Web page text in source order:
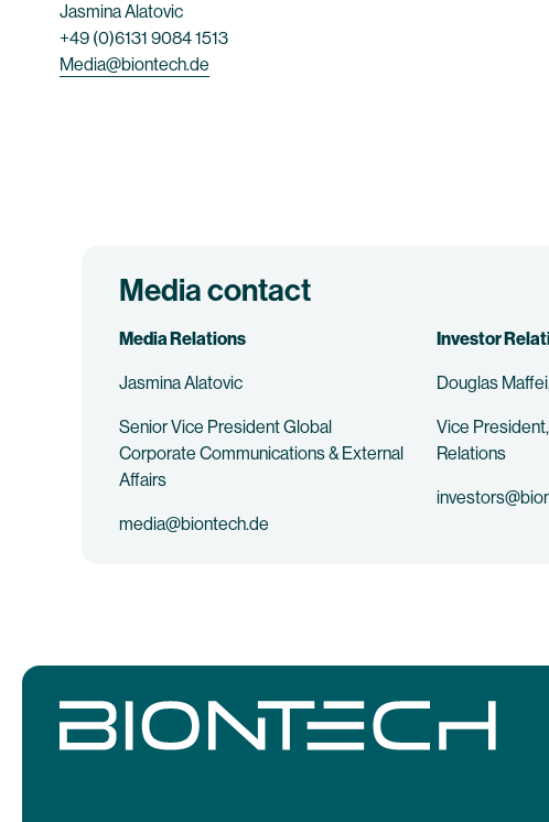
Jasmina Alatovic
+49 (0)6131 9084 1513
Media@biontech.de
Media contact
Media Relations
Jasmina Alatovic
Senior Vice President Global
Corporate Communications & External
Affairs
media@biontech.de
Investor
Douglas
Vice
Relations